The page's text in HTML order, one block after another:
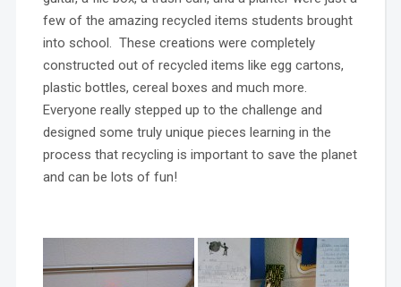
few of the amazing recycled items students brought
into school. These creations were completely
constructed out of recycled items like egg cartons,
plastic bottles, cereal boxes and much more.
Everyone really stepped up to the challenge and
designed some truly unique pieces learning in the
process that recycling is important to save the planet
and can be lots of fun!